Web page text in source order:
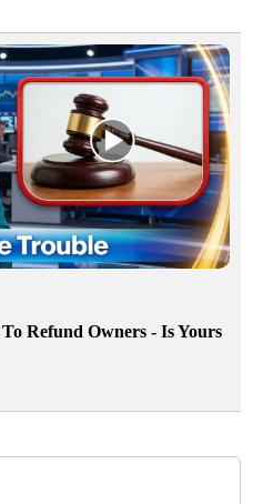
Refund Owners - Is Yours